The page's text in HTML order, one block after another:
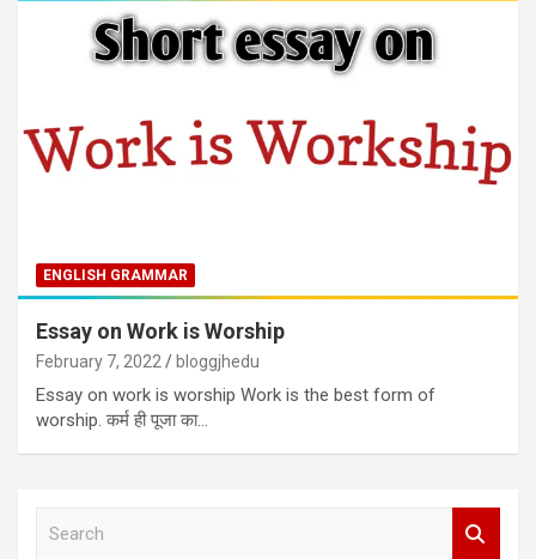
ENGLISH GRAMMAR
Essay on Work is Worship
February 7, 2022 bloggjhedu
Essay on work is worship Work is the best form of
worship. कर्म ही पूजा का…